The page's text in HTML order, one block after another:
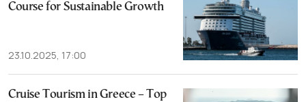
Course for Sustainable Growth
23.10.2025, 17:00
Cruise Tourism in Greece – Top